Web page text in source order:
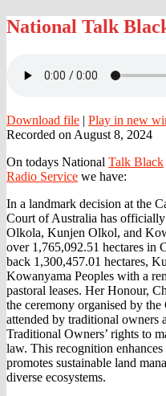
National
Talk
National Talk
Download file | Play in new
Recorded on August 8, 2024
On todays National Talk Black
Radio Service we have:
In a landmark decision at the
Court of Australia has
Olkola, Kunjen Olkol, and
over 1,765,092.51 hectares in
back 1,300,457.01 hectares,
Kowanyama Peoples with a
pastoral leases. Her Honour,
the ceremony organised by
attended by traditional owners
Traditional Owners’ rights to
law. This recognition
promotes sustainable land
diverse ecosystems.